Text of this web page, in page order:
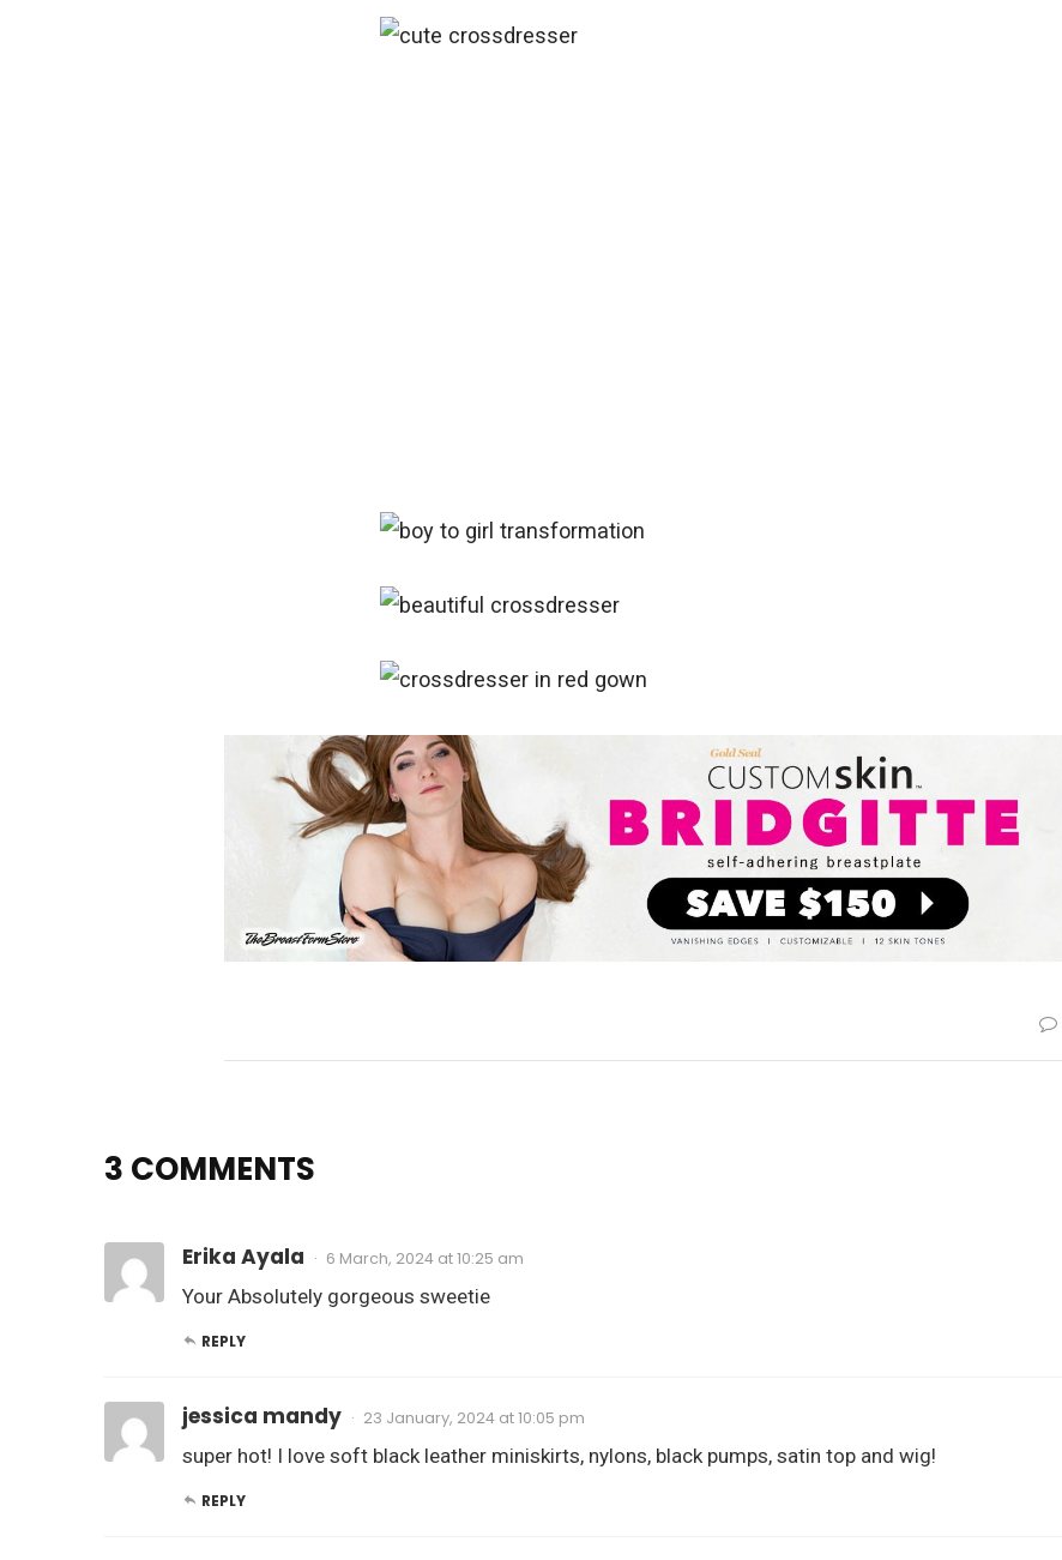
3 COMMENTS
Erika Ayala 6 March, 2024 at 10:25 am
Your Absolutely gorgeous sweetie
REPLY
jessica mandy 23 January, 2024 at 10:05 pm
super hot! I love soft black leather miniskirts, nylons, black pumps, satin top and wig!
REPLY